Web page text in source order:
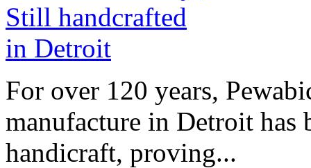
For over 120 years,
manufacture in Detroit has
handicraft, proving...